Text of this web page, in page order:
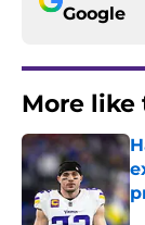
Google
More like